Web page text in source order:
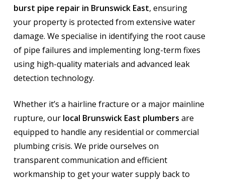
burst pipe repair in Brunswick East, ensuring
your property is protected from extensive water
damage. We specialise in identifying the root cause
of pipe failures and implementing long-term fixes
using high-quality materials and advanced leak
detection technology.
Whether it’s a hairline fracture or a major mainline
rupture, our local Brunswick East plumbers are
equipped to handle any residential or commercial
plumbing crisis. We pride ourselves on
transparent communication and efficient
workmanship to get your water supply back to